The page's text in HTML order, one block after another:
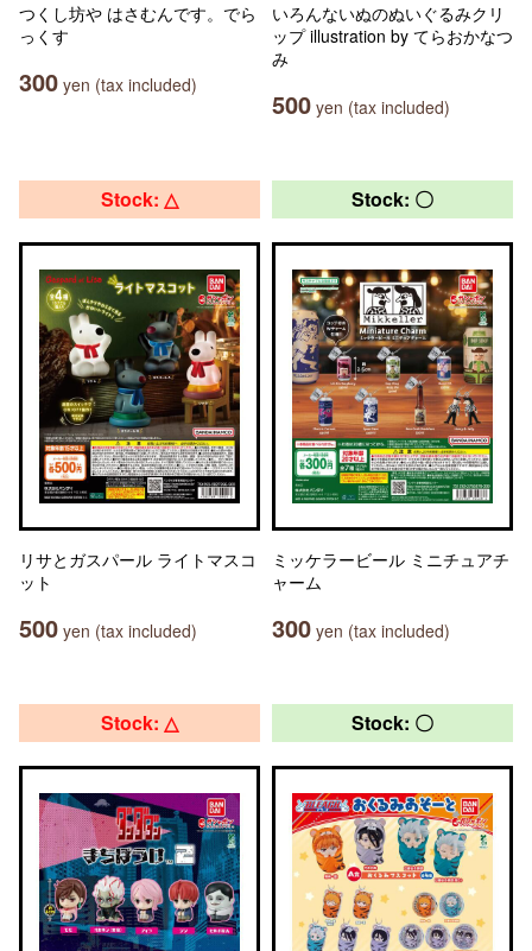
つくし坊や はさむんです。でら
っくす
300 yen (tax included)
いろんないぬのぬいぐるみクリ
ップ illustration by てらおかなつ
み
500 yen (tax included)
Stock: △
リサとガスパール ライトマスコ
ット
500 yen (tax included)
Stock: 〇
ミッケラービール ミニチュアチ
ャーム
300 yen (tax included)
Stock: △ Stock: 〇